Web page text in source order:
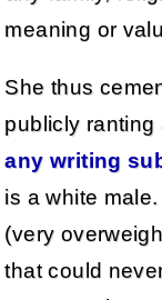
meaning or
She thus
publicly
any writing
is a white
(very
that could